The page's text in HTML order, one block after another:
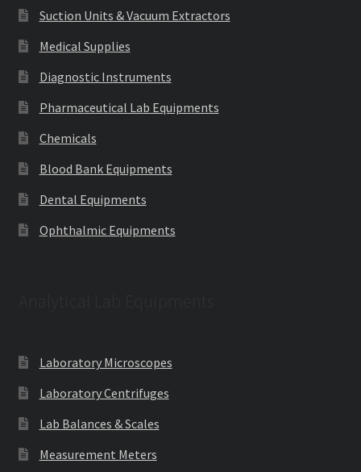
Suction Units & Vacuum Extractors
Medical Supplies
Diagnostic Instruments
Pharmaceutical Lab Equipments
Chemicals
Blood Bank Equipments
Dental Equipments
Ophthalmic Equipments
Laboratory Microscopes
Laboratory Centrifuges
Lab Balances & Scales
Measurement Meters